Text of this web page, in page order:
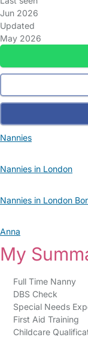
Jun 2026
Updated
May 2026
Nannies
Nannies in London
Nannies in London
Anna
My
Full Time Nanny
DBS Check
Special Needs
First Aid Training
Childcare